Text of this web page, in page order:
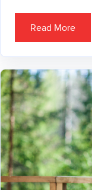
Read More